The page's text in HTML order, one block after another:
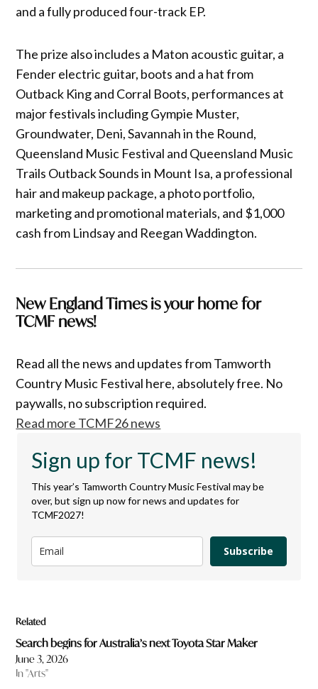
and a fully produced four-track EP.
The prize also includes a Maton acoustic guitar, a
Fender electric guitar, boots and a hat from
Outback King and Corral Boots, performances at
major festivals including Gympie Muster,
Groundwater, Deni, Savannah in the Round,
Queensland Music Festival and Queensland Music
Trails Outback Sounds in Mount Isa, a professional
hair and makeup package, a photo portfolio,
marketing and promotional materials, and $1,000
cash from Lindsay and Reegan Waddington.
New England Times is your home for
TCMF news!
Read all the news and updates from Tamworth
Country Music Festival here, absolutely free. No
paywalls, no subscription required.
Read more TCMF26 news
Sign up for TCMF news!
This year’s Tamworth Country Music Festival may be
over, but sign up now for news and updates for
TCMF2027!
Subscribe
Related
Search begins for Australia’s next Toyota Star Maker
June 3, 2026
In "Arts"